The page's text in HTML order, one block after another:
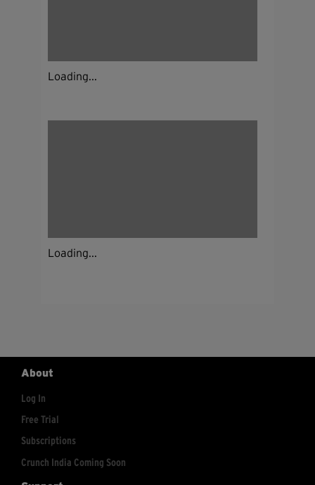
Loading...
Loading...
About
Log In
Free Trial
Subscriptions
Crunch India Coming Soon